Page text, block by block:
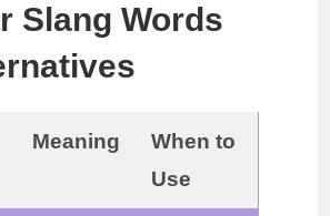
Slang Words
Meaning
When to
Use